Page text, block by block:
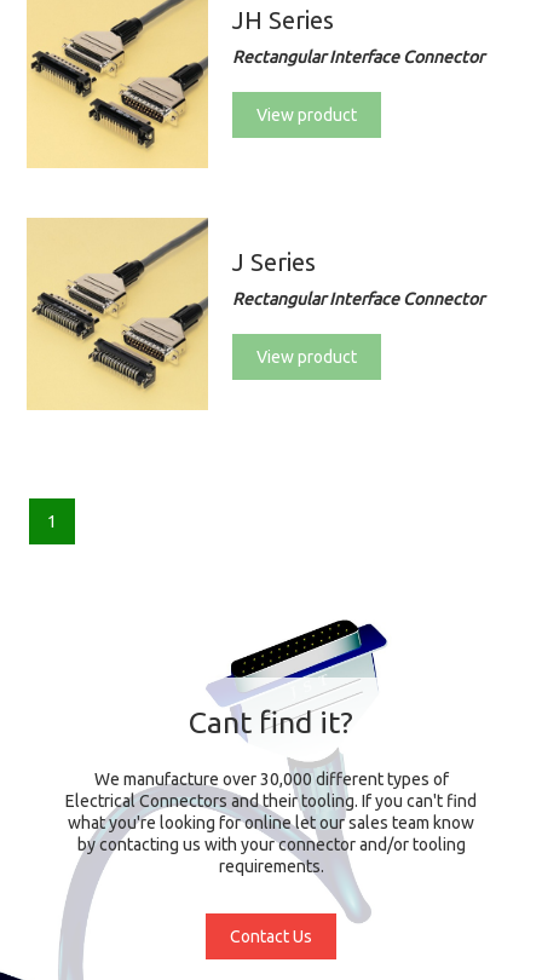
JH Series
Rectangular Interface Connector
View product
J Series
Rectangular Interface Connector
View product
1
Cant find it?
We manufacture over 30,000 different types of
Electrical Connectors and their tooling. If you can't find
what you're looking for online let our sales team know
by contacting us with your connector and/or tooling
requirements.
Contact Us